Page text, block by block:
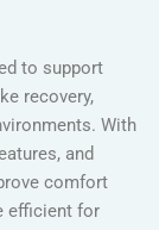
to support
recovery,
With
and
comfort
efficient for